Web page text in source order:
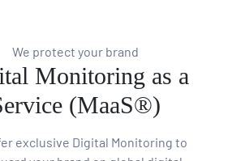
We protect your brand
Monitoring as a
(MaaS®)
exclusive Digital Monitoring to